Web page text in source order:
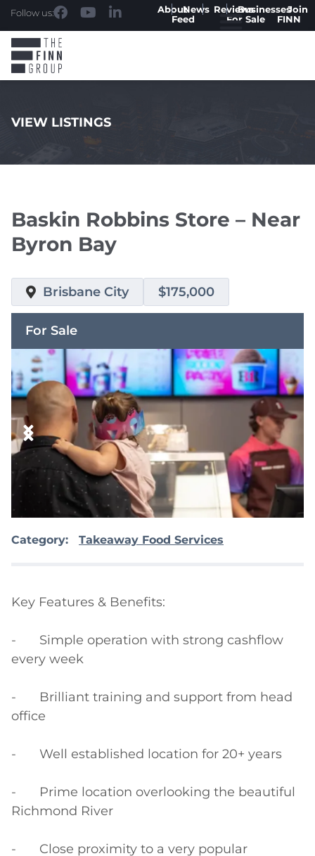
Follow us: AboutNews
Feed
ReviewsBusinesses
For Sale
Join
FINN
VIEW LISTINGS
Baskin Robbins Store – Near
Byron Bay
Brisbane City $175,000
For Sale
Category: Takeaway Food Services
Key Features & Benefits:
-	Simple operation with strong cashflow
every week
-	Brilliant training and support from head
office
-	Well established location for 20+ years
-	Prime location overlooking the beautiful
Richmond River
-	Close proximity to a very popular